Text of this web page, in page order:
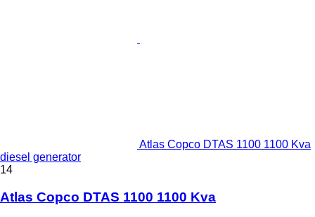
Atlas Copco DTAS 1100 1100 Kva
diesel generator
14
Atlas Copco DTAS 1100 1100 Kva